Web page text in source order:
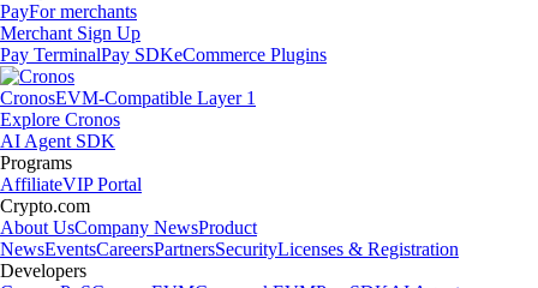
PayFor merchants
Merchant Sign Up
Pay TerminalPay SDKeCommerce Plugins
CronosEVM-Compatible Layer 1
Explore Cronos
AI Agent SDK
Programs
AffiliateVIP Portal
Crypto.com
About UsCompany NewsProduct
NewsEventsCareersPartnersSecurityLicenses & Registration
Developers